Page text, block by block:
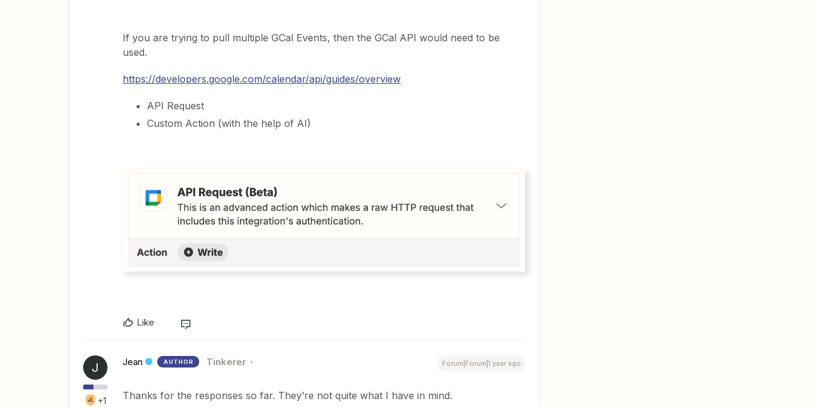
If you are trying to pull multiple GCal Events, then the GCal API would need to be
used.
https://developers.google.com/calendar/api/guides/overview
API Request
Custom Action (with the help of AI)
Like
J
+1
Jean AUTHOR Tinkerer Forum|Forum|1 year ago
Thanks for the responses so far. They’re not quite what I have in mind.